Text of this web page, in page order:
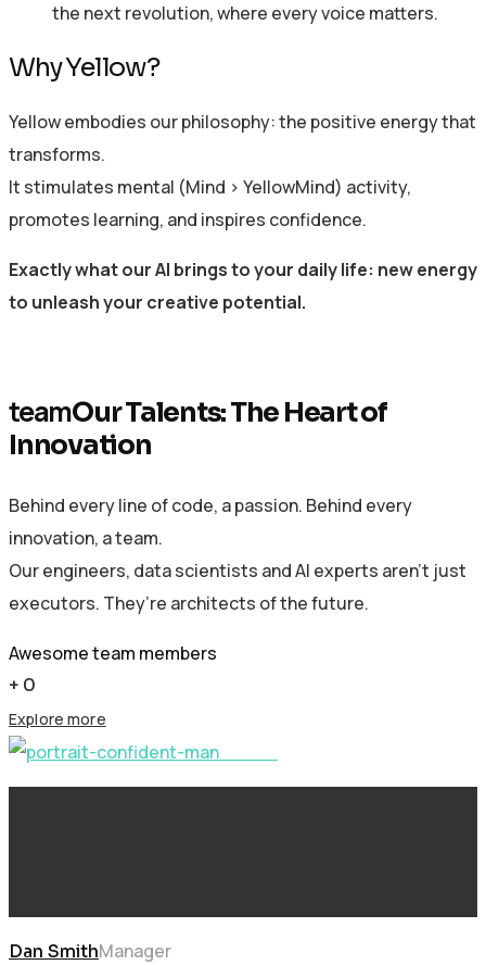
the next revolution, where every voice matters.
Why Yellow?
Yellow embodies our philosophy: the positive energy that
transforms.
It stimulates mental (Mind > YellowMind) activity,
promotes learning, and inspires confidence.
Exactly what our AI brings to your daily life: new energy
to unleash your creative potential.
teamOur Talents: The Heart of
Innovation
Behind every line of code, a passion. Behind every
innovation, a team.
Our engineers, data scientists and AI experts aren’t just
executors. They’re architects of the future.
Awesome team members
+ 0
Explore more
Dan SmithManager